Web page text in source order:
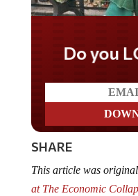
Do you
SHARE
This article was
at The Economic